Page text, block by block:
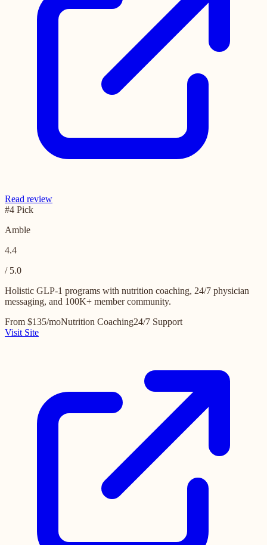
Read review
#4 Pick
Amble
4.4
/ 5.0
Holistic GLP-1 programs with nutrition coaching, 24/7 physician
messaging, and 100K+ member community.
From $135/moNutrition Coaching24/7 Support
Visit Site